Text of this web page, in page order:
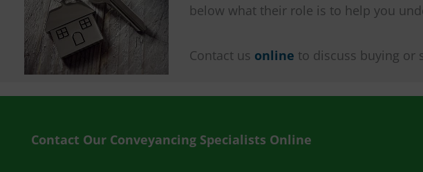
below what their role is to help you
Contact us online to discuss buying or
Contact Our Conveyancing Specialists Online